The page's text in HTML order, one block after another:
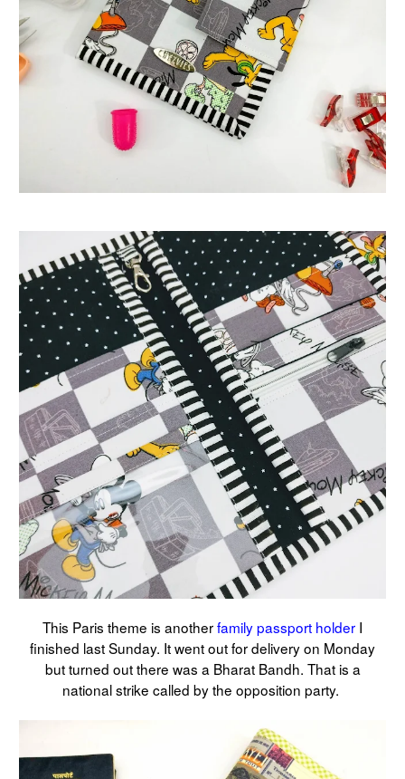
This Paris theme is anotherfamily passport holder I
finished last Sunday. It went out for delivery on Monday
but turned out there was a Bharat Bandh. That is a
national strike called by the opposition party.